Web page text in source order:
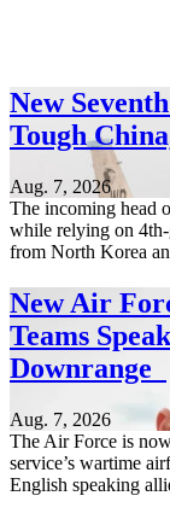
New
Tough
Aug. 7, 2026
The incoming head
while relying on
from North Korea
New Air
Teams
Downrange
Aug. 7, 2026
The Air Force is
service’s wartime
English speaking